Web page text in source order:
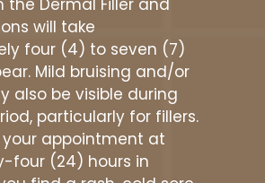
will take
four (4) to seven (7)
Mild bruising and/or
also be visible during
particularly for fillers.
your appointment at
four (24) hours in